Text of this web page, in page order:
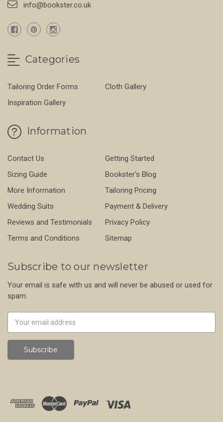
info@bookster.co.uk
Categories
Tailoring Order Forms
Cloth Gallery
Inspiration Gallery
Information
Contact Us
Getting Started
Sizing Guide
Bookster's Blog
More Information
Tailoring Pricing
Wedding Suits
Payment & Delivery
Reviews and Testimonials
Privacy Policy
Terms and Conditions
Sitemap
Subscribe to our newsletter
Your email is safe with us and will never be abused or used for
spam.
Address